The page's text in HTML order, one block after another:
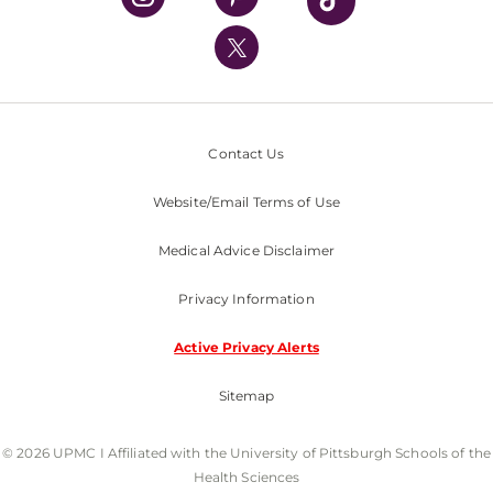
UPMC International
Nondiscrimination Policy
Contact Us
Website/Email Terms of Use
Medical Advice Disclaimer
Privacy Information
Active Privacy Alerts
Sitemap
© 2026 UPMC I Affiliated with the University of Pittsburgh Schools of the
Health Sciences